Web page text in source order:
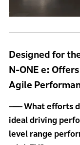
Designed for
N-ONE e:
Agile
What efforts
ideal driving
level range